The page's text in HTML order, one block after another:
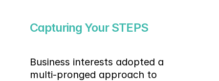
Capturing Your STEPS
Business interests adopted a
multi-pronged approach to